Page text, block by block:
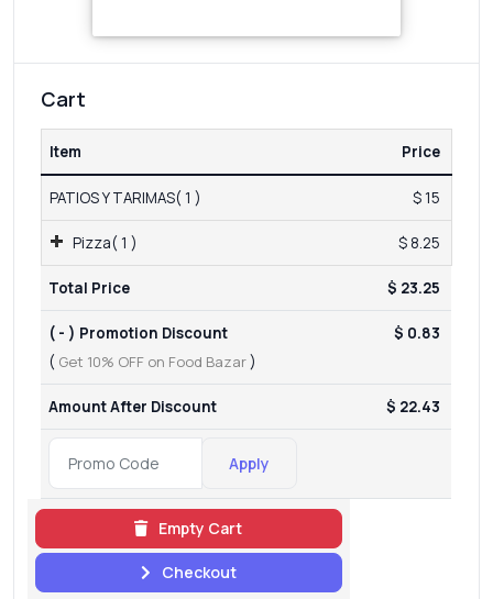
Cart
Item Price
PATIOS Y TARIMAS( 1 ) $ 15
Pizza( 1 ) $ 8.25
Total Price $ 23.25
( - ) Promotion Discount
( Get 10% OFF on Food Bazar)
$ 0.83
Amount After Discount $ 22.43
Apply
Empty Cart
Checkout